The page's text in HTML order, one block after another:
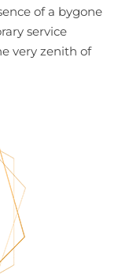
of a bygone
service
very zenith of